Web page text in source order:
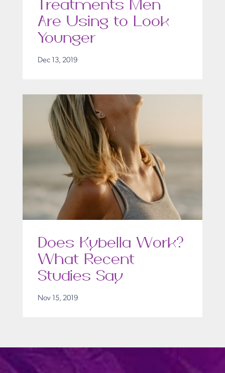
Treatments Men
Are Using to Look
Younger
Dec 13, 2019
Does Kybella Work?
What Recent
Studies Say
Nov 15, 2019